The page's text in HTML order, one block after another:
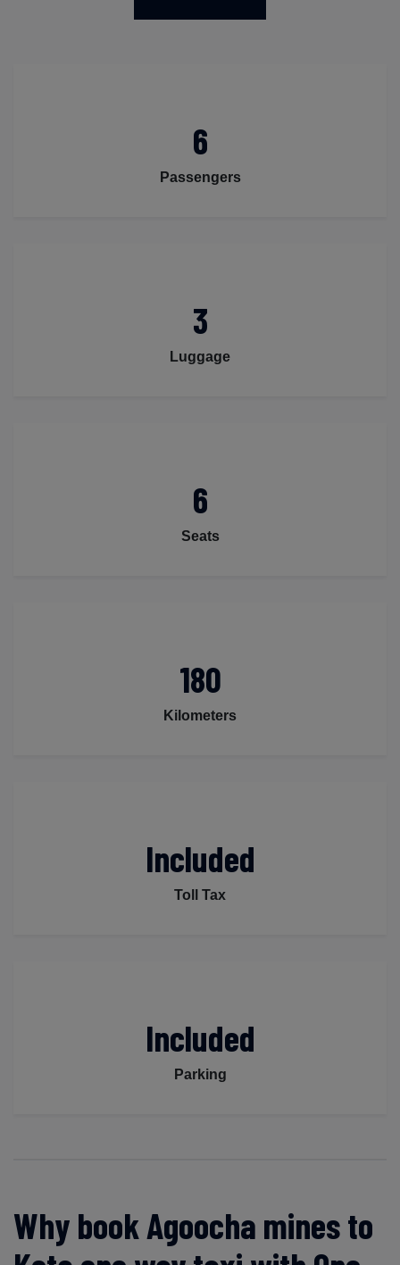
6
Passengers
3
Luggage
6
Seats
180
Kilometers
Included
Toll Tax
Included
Parking
Why book Agoocha mines to